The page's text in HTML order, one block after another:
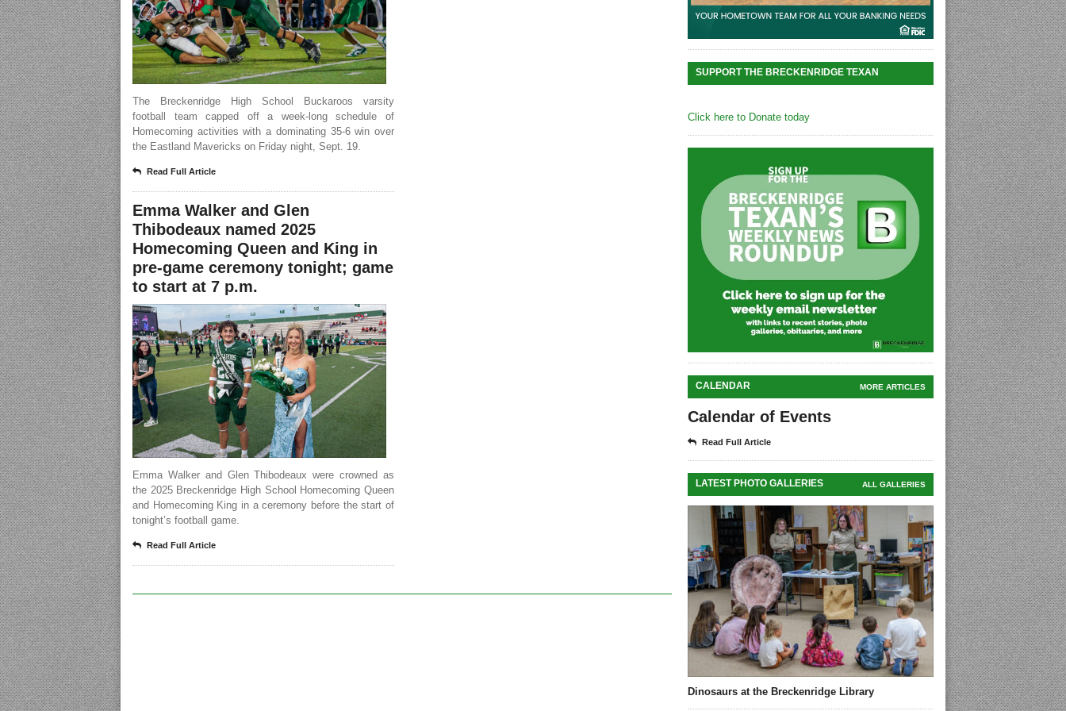
The Breckenridge High School Buckaroos varsity
football team capped off a week-long schedule of
Homecoming activities with a dominating 35-6 win over
the Eastland Mavericks on Friday night, Sept. 19.
Read Full Article
Emma Walker and Glen
Thibodeaux named 2025
Homecoming Queen and King in
pre-game ceremony tonight; game
to start at 7 p.m.
Emma Walker and Glen Thibodeaux were crowned as
the 2025 Breckenridge High School Homecoming Queen
and Homecoming King in a ceremony before the start of
tonight’s football game.
Read Full Article
SUPPORT THE BRECKENRIDGE TEXAN
Click here to Donate today
CALENDAR MORE ARTICLES
Calendar of Events
Read Full Article
LATEST PHOTO GALLERIES ALL GALLERIES
Dinosaurs at the Breckenridge Library